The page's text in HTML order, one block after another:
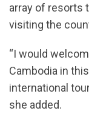
array of resorts
visiting the
“I would
Cambodia in
international
she added.